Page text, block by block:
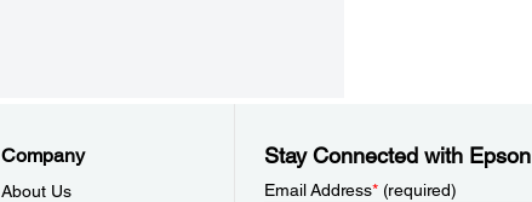
Company
About Us
Stay Connected with Epson
Email Address*(required)